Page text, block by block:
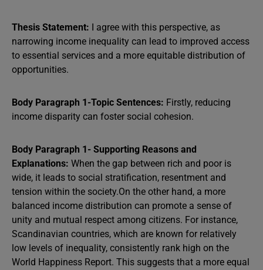
Thesis Statement: I agree with this perspective, as
narrowing income inequality can lead to improved access
to essential services and a more equitable distribution of
opportunities.
Body Paragraph 1-Topic Sentences: Firstly, reducing
income disparity can foster social cohesion.
Body Paragraph 1- Supporting Reasons and
Explanations: When the gap between rich and poor is
wide, it leads to social stratification, resentment and
tension within the society.On the other hand, a more
balanced income distribution can promote a sense of
unity and mutual respect among citizens. For instance,
Scandinavian countries, which are known for relatively
low levels of inequality, consistently rank high on the
World Happiness Report. This suggests that a more equal